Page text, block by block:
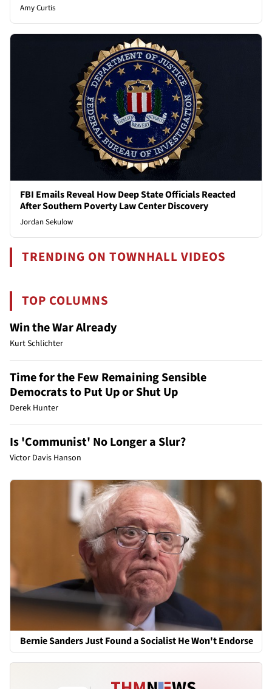
Amy Curtis
FBI Emails Reveal How Deep State Officials Reacted
After Southern Poverty Law Center Discovery
Jordan Sekulow
TRENDING ON TOWNHALL VIDEOS
TOP COLUMNS
Win the War Already
Kurt Schlichter
Time for the Few Remaining Sensible
Democrats to Put Up or Shut Up
Derek Hunter
Is 'Communist' No Longer a Slur?
Victor Davis Hanson
Bernie Sanders Just Found a Socialist He Won't Endorse